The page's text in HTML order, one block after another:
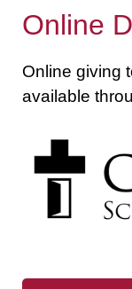
Online
Online giving
available